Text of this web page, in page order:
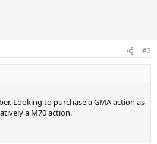
#2
Looking to purchase a GMA action as
a M70 action.